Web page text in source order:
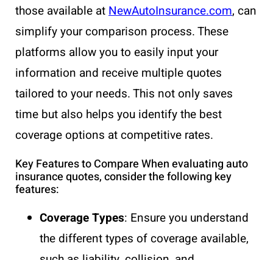
those available atNewAutoInsurance.com, can
simplify your comparison process. These
platforms allow you to easily input your
information and receive multiple quotes
tailored to your needs. This not only saves
time but also helps you identify the best
coverage options at competitive rates.
Key Features to Compare When evaluating auto
insurance quotes, consider the following key
features:
Coverage Types: Ensure you understand
the different types of coverage available,